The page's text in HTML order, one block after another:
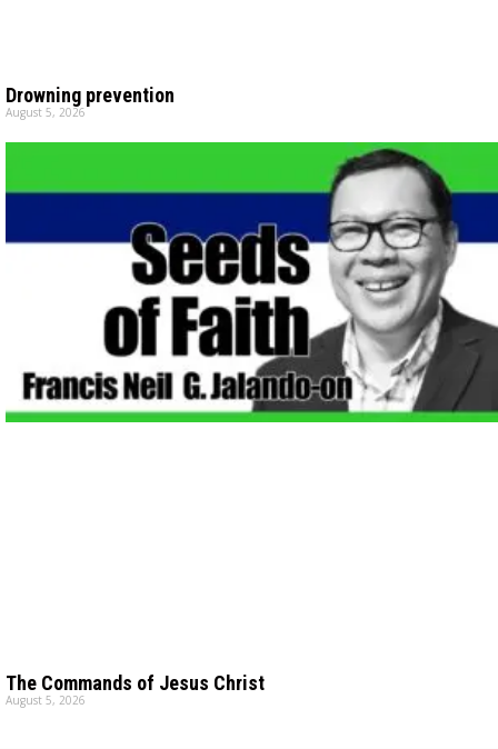
Drowning prevention
August 5, 2026
The Commands of Jesus Christ
August 5, 2026